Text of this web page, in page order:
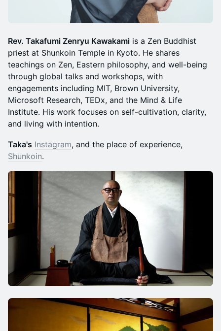
Rev. Takafumi Zenryu Kawakami is a Zen Buddhist
priest at Shunkoin Temple in Kyoto. He shares
teachings on Zen, Eastern philosophy, and well-being
through global talks and workshops, with
engagements including MIT, Brown University,
Microsoft Research, TEDx, and the Mind & Life
Institute. His work focuses on self-cultivation, clarity,
and living with intention.
Taka's Instagram, and the place of experience,
Shunkoin.